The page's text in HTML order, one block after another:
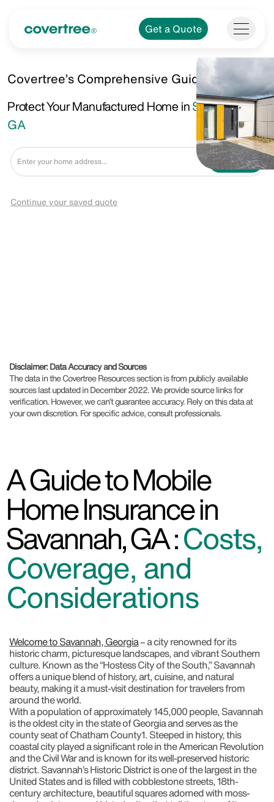
Get a Quote
Covertree’s Comprehensive Guide.
Protect Your Manufactured Home inSavannah,
GA
Get a Quote
Continue your saved quote
Disclaimer: Data Accuracy and Sources
The data in the Covertree Resources section is from publicly available
sources last updated in December 2022. We provide source links for
verification. However, we can’t guarantee accuracy. Rely on this data at
your own discretion. For specific advice, consult professionals.
A Guide to Mobile
Home Insurance in
Savannah, GA :Costs,
Coverage, and
Considerations
Welcome to Savannah, Georgia– a city renowned for its
historic charm, picturesque landscapes, and vibrant Southern
culture. Known as the “Hostess City of the South,” Savannah
offers a unique blend of history, art, cuisine, and natural
beauty, making it a must-visit destination for travelers from
around the world.
With a population of approximately 145,000 people, Savannah
is the oldest city in the state of Georgia and serves as the
county seat of Chatham County1. Steeped in history, this
coastal city played a significant role in the American Revolution
and the Civil War and is known for its well-preserved historic
district. Savannah’s Historic District is one of the largest in the
United States and is filled with cobblestone streets, 18th-
century architecture, beautiful squares adorned with moss-